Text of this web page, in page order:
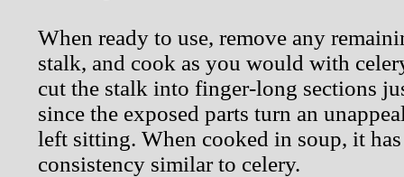
When ready to use, remove any
stalk, and cook as you would with
cut the stalk into finger-long sections
since the exposed parts turn an
left sitting. When cooked in soup, it has
consistency similar to celery.